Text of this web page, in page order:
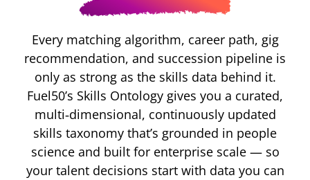
Every matching algorithm, career path, gig
recommendation, and succession pipeline is
only as strong as the skills data behind it.
Fuel50’s Skills Ontology gives you a curated,
multi‐dimensional, continuously updated
skills taxonomy that’s grounded in people
science and built for enterprise scale — so
your talent decisions start with data you can